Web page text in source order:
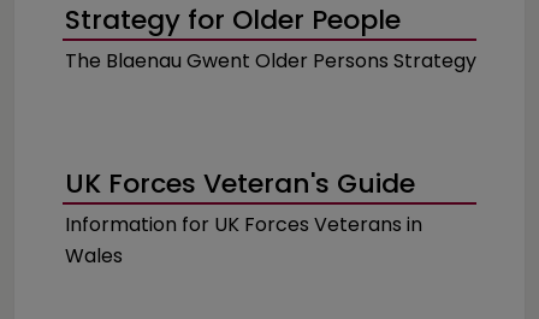
Strategy for Older People
The Blaenau Gwent Older Persons Strategy
UK Forces Veteran's Guide
Information for UK Forces Veterans in
Wales